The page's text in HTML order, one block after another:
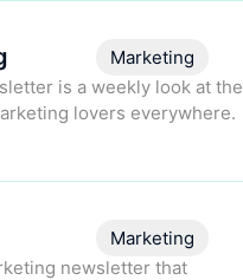
is a weekly look at the
lovers everywhere.
Marketing
newsletter that
Marketing